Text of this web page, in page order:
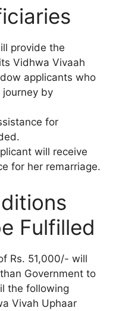
provide the
Vidhwa Vivaah
applicants who
by
for
will receive
for her remarriage.
Fulfilled
Rs. 51,000/- will
Government to
the following
Vivah Uphaar